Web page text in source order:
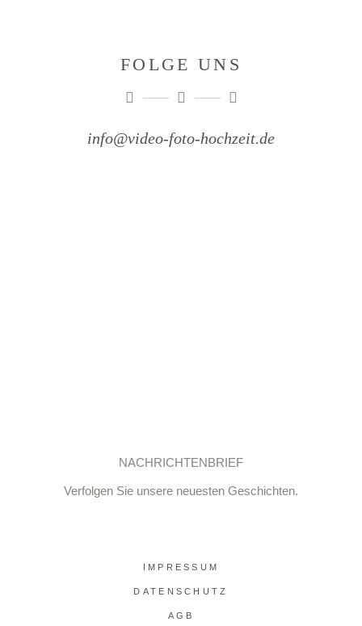
FOLGE UNS
info@video-foto-hochzeit.de
NACHRICHTENBRIEF
Verfolgen Sie unsere neuesten Geschichten.
IMPRESSUM
DATENSCHUTZ
AGB